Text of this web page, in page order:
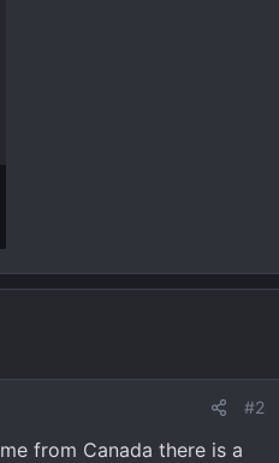
#2
from Canada there is a